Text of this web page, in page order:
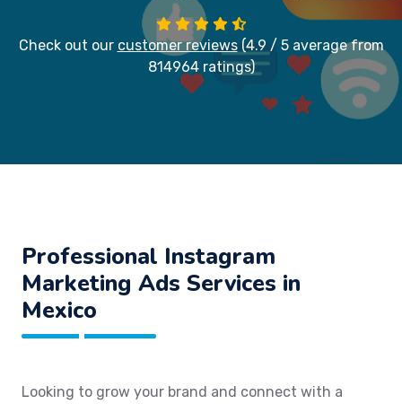
Check out our customer reviews(4.9 / 5 average from
814964 ratings)
Professional Instagram
Marketing Ads Services in
Mexico
Looking to grow your brand and connect with a